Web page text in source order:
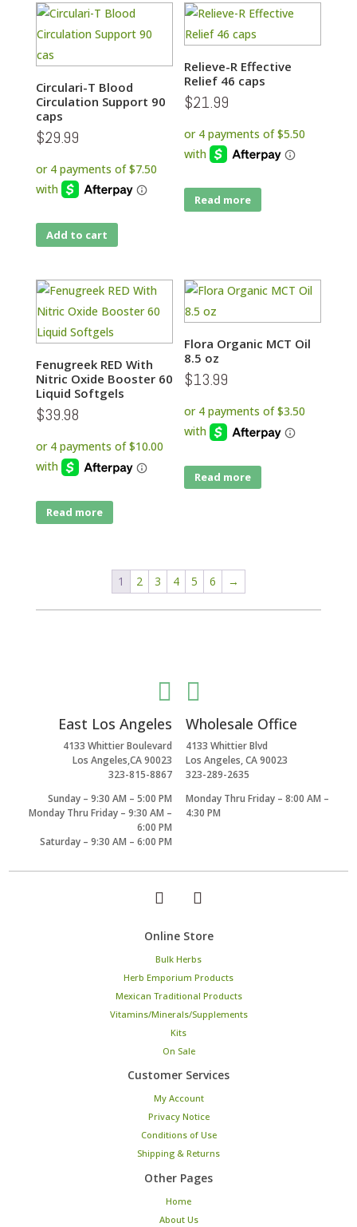
Circulari-T Blood
Circulation Support 90
caps
$29.99
Add to cart
Relieve-R Effective
Relief 46 caps
$21.99
Read more
Fenugreek RED With
Nitric Oxide Booster 60
Liquid Softgels
$39.98
Read more
Flora Organic MCT Oil
8.5 oz
$13.99
Read more
1 2 3 4 5 6 →

East Los Angeles
4133 Whittier Boulevard
Los Angeles,CA 90023
323-815-8867
Sunday – 9:30 AM – 5:00 PM
Monday Thru Friday – 9:30 AM –
6:00 PM
Saturday – 9:30 AM – 6:00 PM

Wholesale Office
4133 Whittier Blvd
Los Angeles, CA 90023
323-289-2635
Monday Thru Friday – 8:00 AM –
4:30 PM
Online Store
Bulk Herbs
Herb Emporium Products
Mexican Traditional Products
Vitamins/Minerals/Supplements
Kits
On Sale
Customer Services
My Account
Privacy Notice
Conditions of Use
Shipping & Returns
Other Pages
Home
About Us